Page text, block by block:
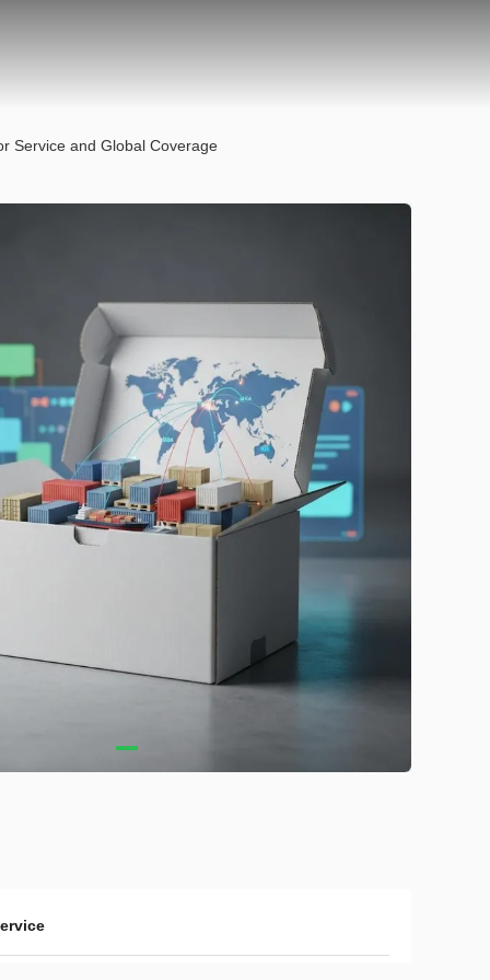
Service and Global Coverage